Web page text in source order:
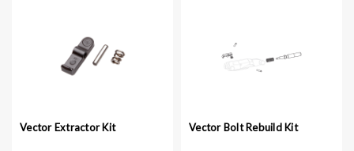
Vector Extractor Kit Vector Bolt Rebuild Kit